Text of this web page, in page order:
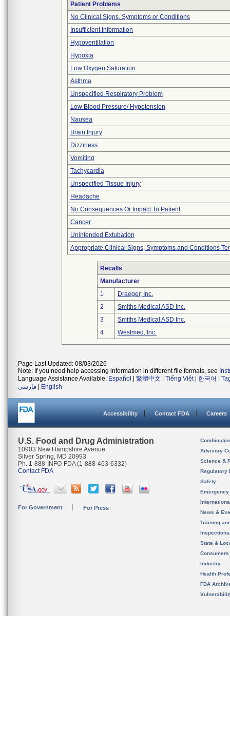
Patient Problems
No Clinical Signs, Symptoms or Conditions
Insufficient Information
Hypoventilation
Hypoxia
Low Oxygen Saturation
Asthma
Unspecified Respiratory Problem
Low Blood Pressure/ Hypotension
Nausea
Brain Injury
Dizziness
Vomiting
Tachycardia
Unspecified Tissue Injury
Headache
No Consequences Or Impact To Patient
Cancer
Unintended Extubation
Appropriate Clinical Signs, Symptoms and Conditions
Recalls
Manufacturer
1
Draeger, Inc.
2
Smiths Medical ASD Inc.
3
Smiths Medical ASD Inc.
4
Westmed, Inc.
Page Last Updated: 08/03/2026
Note: If you need help accessing information in different file formats, see
Language Assistance Available: Español 繁體中文 Tiếng Việt| 한국어
فارسی
English
Accessibility Contact FDA Careers
U.S. Food and Drug Administration
10903 New Hampshire Avenue
Silver Spring, MD 20993
Ph. 1-888-INFO-FDA (1-888-463-6332)
Contact FDA
For Government For Press
Advisory
Science &
Regulatory
Safety
News &
Training
State &
Consumers
Industry
Health
FDA